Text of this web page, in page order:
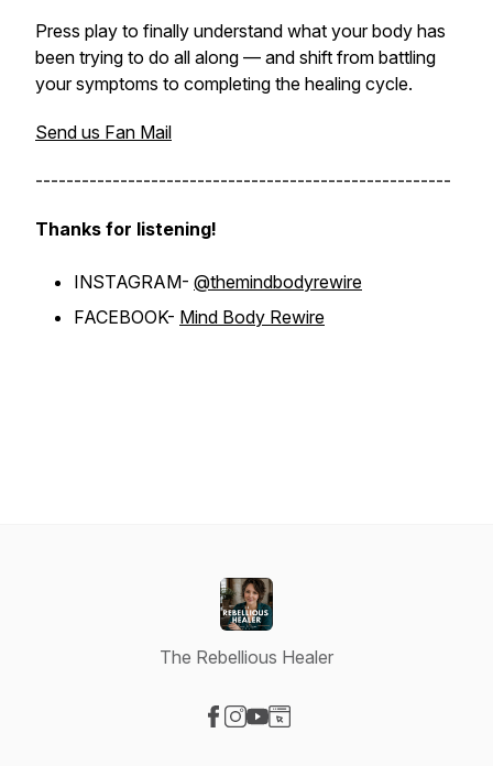
Press play to finally understand what your body has
been trying to do all along — and shift from battling
your symptoms to completing the healing cycle.
Send us Fan Mail
------------------------------------------------------
Thanks for listening!
INSTAGRAM- @themindbodyrewire
FACEBOOK- Mind Body Rewire
The Rebellious Healer